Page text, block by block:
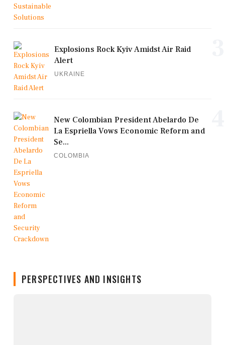
Explosions Rock Kyiv Amidst Air Raid
Alert
UKRAINE
New Colombian President Abelardo De
La Espriella Vows Economic Reform and
Se...
COLOMBIA
PERSPECTIVES AND INSIGHTS